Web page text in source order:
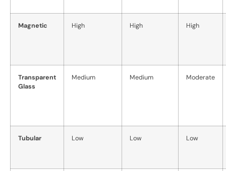
Magnetic High High High
Transparent
Glass
Medium Medium Moderate
Tubular Low Low Low